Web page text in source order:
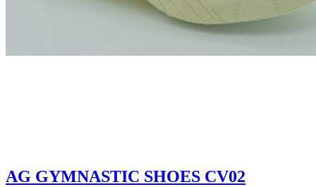
AG GYMNASTIC SHOES CV02